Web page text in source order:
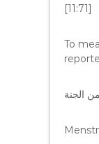
[11:71]
To
الجنة